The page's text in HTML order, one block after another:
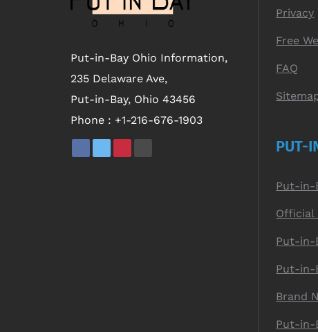
Put-in-Bay Ohio Information,
235 Delaware Ave,
Put-in-Bay, Ohio 43456
Phone : +1-216-676-1903
Privacy
Free
FAQ
PUT-
Put-in-
Official
Put-in-
Put-in-
Brand
Put-in-